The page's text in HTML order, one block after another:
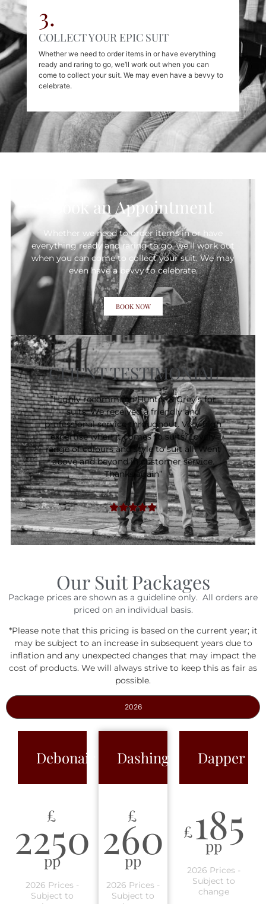
3.
COLLECT YOUR EPIC SUIT
Whether we need to order items in or have everything
ready and raring to go, we’ll work out when you can
come to collect your suit. We may even have a bevvy to
celebrate.
Book an Appointment
Whether we need to order items in or have
everything ready and raring to go, we’ll work out
when you can come to collect your suit. We may
even have a bevvy to celebrate.
BOOK NOW
CLIENT TESTIMONIAL
”Highly recommend Hunter & Grey’s for
suits. We received a friendly and
professional service throughout. Very high
expertise when it comes to suits. Lovely
range of colours and style to suit all. Went
above and beyond in customer service.
Thanks again”
Our Suit Packages
Package prices are shown as a guideline only. All orders are
priced on an individual basis.
*Please note that this pricing is based on the current year; it
may be subject to an increase in subsequent years due to
inflation and any unexpected changes that may impact the
cost of products. We will always strive to keep this as fair as
possible.
2026
Dapper
£185
pp
2026 Prices -
Subject to
change
Dashing
£
260
pp
2026 Prices -
Subject to
Debonair
£
2250
pp
2026 Prices -
Subject to